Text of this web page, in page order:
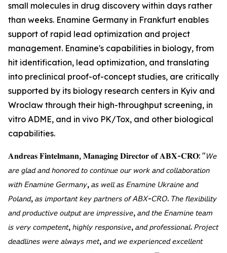
small molecules in drug discovery within days rather
than weeks. Enamine Germany in Frankfurt enables
support of rapid lead optimization and project
management. Enamine's capabilities in biology, from
hit identification, lead optimization, and translating
into preclinical proof-of-concept studies, are critically
supported by its biology research centers in Kyiv and
Wroclaw through their high-throughput screening, in
vitro ADME, and in vivo PK/Tox, and other biological
capabilities.
𝐀𝐧𝐝𝐫𝐞𝐚𝐬 𝐅𝐢𝐧𝐭𝐞𝐥𝐦𝐚𝐧𝐧, 𝐌𝐚𝐧𝐚𝐠𝐢𝐧𝐠 𝐃𝐢𝐫𝐞𝐜𝐭𝐨𝐫 𝐨𝐟 𝐀𝐁𝐗-𝐂𝐑𝐎: "𝘞𝘦
𝘢𝘳𝘦 𝘨𝘭𝘢𝘥 𝘢𝘯𝘥 𝘩𝘰𝘯𝘰𝘳𝘦𝘥 𝘵𝘰 𝘤𝘰𝘯𝘵𝘪𝘯𝘶𝘦 𝘰𝘶𝘳 𝘸𝘰𝘳𝘬 𝘢𝘯𝘥 𝘤𝘰𝘭𝘭𝘢𝘣𝘰𝘳𝘢𝘵𝘪𝘰𝘯
𝘸𝘪𝘵𝘩 𝘌𝘯𝘢𝘮𝘪𝘯𝘦 𝘎𝘦𝘳𝘮𝘢𝘯𝘺, 𝘢𝘴 𝘸𝘦𝘭𝘭 𝘢𝘴 𝘌𝘯𝘢𝘮𝘪𝘯𝘦 𝘜𝘬𝘳𝘢𝘪𝘯𝘦 𝘢𝘯𝘥
𝘗𝘰𝘭𝘢𝘯𝘥, 𝘢𝘴 𝘪𝘮𝘱𝘰𝘳𝘵𝘢𝘯𝘵 𝘬𝘦𝘺 𝘱𝘢𝘳𝘵𝘯𝘦𝘳𝘴 𝘰𝘧 𝘈𝘉𝘟-𝘊𝘙𝘖. 𝘛𝘩𝘦 𝘧𝘭𝘦𝘹𝘪𝘣𝘪𝘭𝘪𝘵𝘺
𝘢𝘯𝘥 𝘱𝘳𝘰𝘥𝘶𝘤𝘵𝘪𝘷𝘦 𝘰𝘶𝘵𝘱𝘶𝘵 𝘢𝘳𝘦 𝘪𝘮𝘱𝘳𝘦𝘴𝘴𝘪𝘷𝘦, 𝘢𝘯𝘥 𝘵𝘩𝘦 𝘌𝘯𝘢𝘮𝘪𝘯𝘦 𝘵𝘦𝘢𝘮
𝘪𝘴 𝘷𝘦𝘳𝘺 𝘤𝘰𝘮𝘱𝘦𝘵𝘦𝘯𝘵, 𝘩𝘪𝘨𝘩𝘭𝘺 𝘳𝘦𝘴𝘱𝘰𝘯𝘴𝘪𝘷𝘦, 𝘢𝘯𝘥 𝘱𝘳𝘰𝘧𝘦𝘴𝘴𝘪𝘰𝘯𝘢𝘭. 𝘗𝘳𝘰𝘫𝘦𝘤𝘵
𝘥𝘦𝘢𝘥𝘭𝘪𝘯𝘦𝘴 𝘸𝘦𝘳𝘦 𝘢𝘭𝘸𝘢𝘺𝘴 𝘮𝘦𝘵, 𝘢𝘯𝘥 𝘸𝘦 𝘦𝘹𝘱𝘦𝘳𝘪𝘦𝘯𝘤𝘦𝘥 𝘦𝘹𝘤𝘦𝘭𝘭𝘦𝘯𝘵